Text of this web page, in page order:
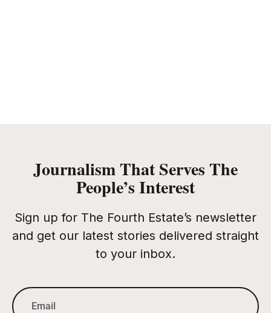
Journalism That Serves The
People’s Interest
Sign up for The Fourth Estate’s newsletter
and get our latest stories delivered straight
to your inbox.